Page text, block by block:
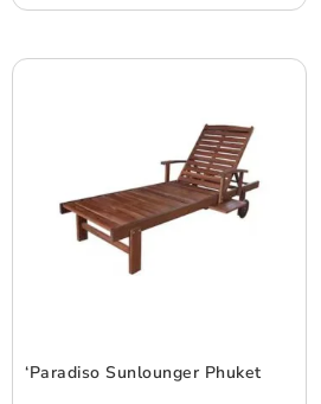
‘Paradiso Sunlounger Phuket